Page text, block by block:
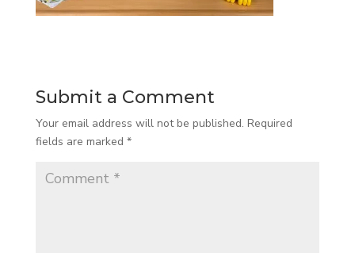
Submit a Comment
Your email address will not be published. Required
fields are marked *